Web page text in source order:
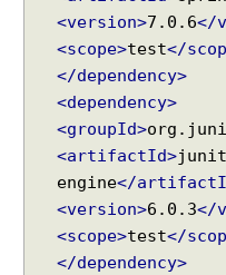
<version>7.0.6</
<scope>test</
</dependency>
<dependency>
<groupId>
<artifactId>
engine</
<version>6.0.3</
<scope>test</
</dependency>